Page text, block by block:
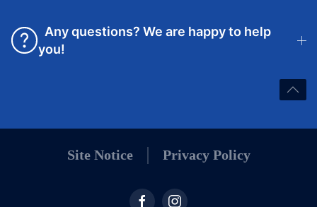
Any questions? We are happy to help
you!
Site Notice Privacy Policy